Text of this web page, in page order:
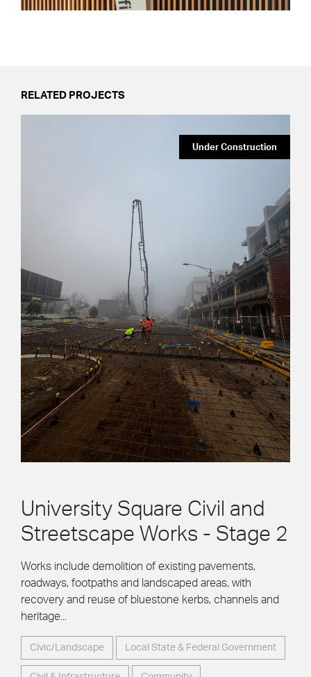
RELATED PROJECTS
Under Construction
University Square Civil and
Streetscape Works - Stage 2
Works include demolition of existing pavements,
roadways, footpaths and landscaped areas, with
recovery and reuse of bluestone kerbs, channels and
heritage...
Civic/Landscape Local State & Federal Government